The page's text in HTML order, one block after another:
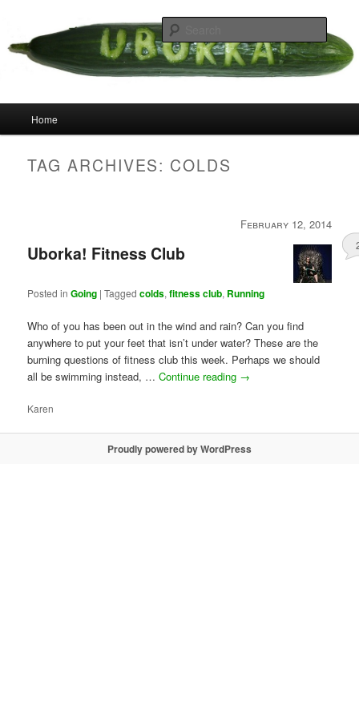
primary
content
secondary
content
Uborka
Home
TAG ARCHIVES: COLDS
February 12, 2014
Uborka! Fitness Club
Posted in Going |Tagged colds,fitness club, Running
Who of you has been out in the wind and rain? Can you find
anywhere to put your feet that isn’t under water? These are the
burning questions of fitness club this week. Perhaps we should
all be swimming instead, …Continue reading →
Karen
Proudly powered by WordPress